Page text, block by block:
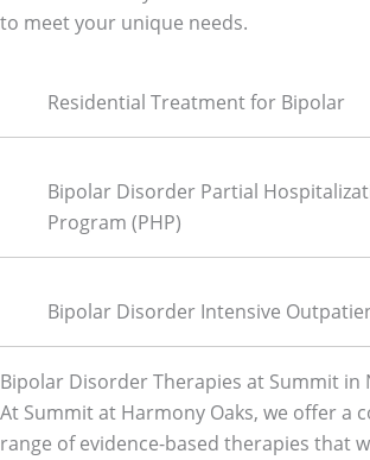
to meet your unique needs.
Residential Treatment for Bipolar
Bipolar Disorder Partial
Program (PHP)
Bipolar Disorder Intensive
Bipolar Disorder Therapies at Summit in
At Summit at Harmony Oaks, we offer a
range of evidence-based therapies that